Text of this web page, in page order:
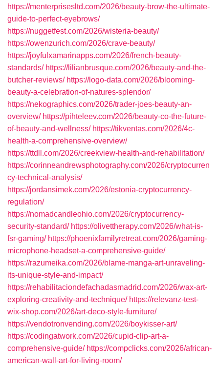
https://menterprisesltd.com/2026/beauty-brow-the-ultimate-
guide-to-perfect-eyebrows/
https://nuggetfest.com/2026/wisteria-beauty/
https://owenzurich.com/2026/crave-beauty/
https://joyfulxamarinapps.com/2026/french-beauty-
standards/ https://lilianbrusque.com/2026/beauty-and-the-
butcher-reviews/ https://logo-data.com/2026/blooming-
beauty-a-celebration-of-natures-splendor/
https://nekographics.com/2026/trader-joes-beauty-an-
overview/ https://pihteleev.com/2026/beauty-co-the-future-
of-beauty-and-wellness/ https://tikventas.com/2026/4c-
health-a-comprehensive-overview/
https://ttdll.com/2026/creekview-health-and-rehabilitation/
https://corinneandrewsphotography.com/2026/cryptocurren
cy-technical-analysis/
https://jordansimek.com/2026/estonia-cryptocurrency-
regulation/
https://nomadcandleohio.com/2026/cryptocurrency-
security-standard/ https://olivettherapy.com/2026/what-is-
fsr-gaming/ https://phoenixfamilyretreat.com/2026/gaming-
microphone-headset-a-comprehensive-guide/
https://razumeika.com/2026/blame-manga-art-unraveling-
its-unique-style-and-impact/
https://rehabilitaciondefachadasmadrid.com/2026/wax-art-
exploring-creativity-and-technique/ https://relevanz-test-
wix-shop.com/2026/art-deco-style-furniture/
https://vendotronvending.com/2026/boykisser-art/
https://codingatwork.com/2026/cupid-clip-art-a-
comprehensive-guide/ https://compclicks.com/2026/african-
american-wall-art-for-living-room/